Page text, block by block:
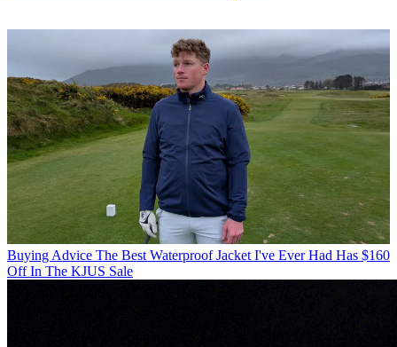
Buying Advice The Best Waterproof Jacket I've Ever Had Has $160
Off In The KJUS Sale